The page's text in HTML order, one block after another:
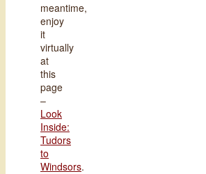
meantime,
enjoy
it
virtually
at
this
page
–
Look
Inside:
Tudors
to
Windsors.